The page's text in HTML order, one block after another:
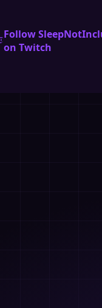
Follow
on Twitch